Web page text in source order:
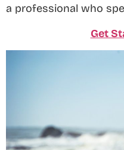
a professional who
Get